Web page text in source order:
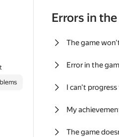
Errors in
The game
Error in the
I can't
My
The game